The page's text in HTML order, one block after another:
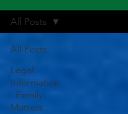
All Posts
Legal
Information
: Family
Matters
All Posts